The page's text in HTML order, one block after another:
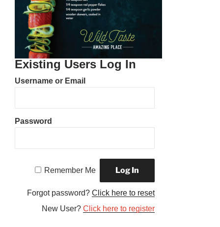
Existing Users Log In
Username or Email
Password
Remember Me
Forgot password?Click here to reset
New User?Click here to register